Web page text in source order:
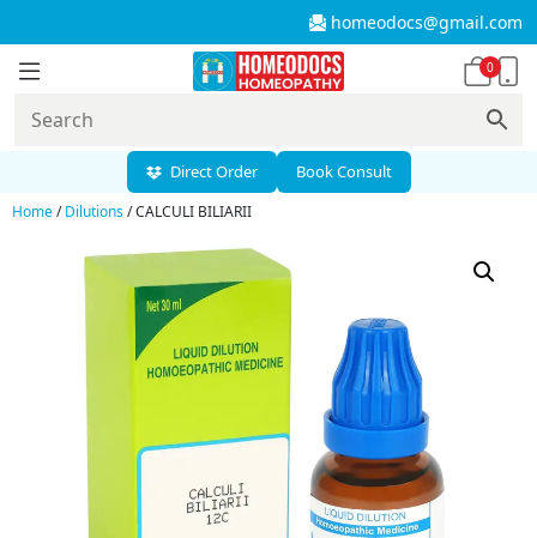
homeodocs@gmail.com
0
Direct Order Book Consult
Home/Dilutions/ CALCULI BILIARII